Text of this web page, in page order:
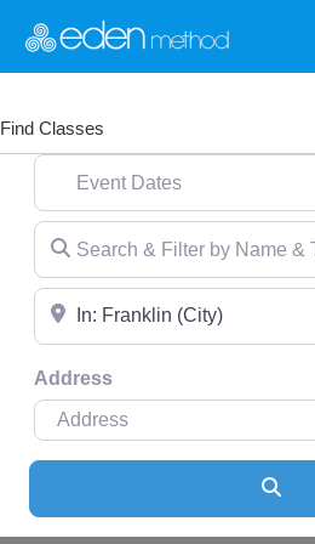
Find Classes
Event Dates
Search & Filter by Name & Type
Near
Address